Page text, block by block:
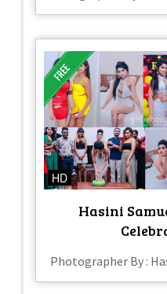
HD
Hasini
Photographer By :